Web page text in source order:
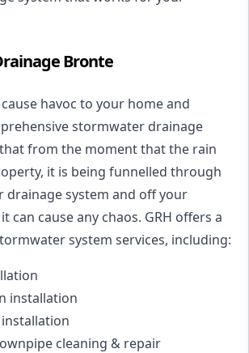
Bronte
havoc to your home and
stormwater drainage
from the moment that the rain
it is being funnelled through
system and off your
can cause any chaos. GRH offers a
system services, including:
installation
cleaning & repair